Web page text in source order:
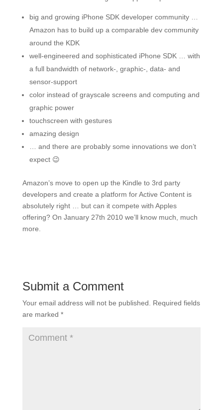
big and growing iPhone SDK developer community …
Amazon has to build up a comparable dev community
around the KDK
well-engineered and sophisticated iPhone SDK … with
a full bandwidth of network-, graphic-, data- and
sensor-support
color instead of grayscale screens and computing and
graphic power
touchscreen with gestures
amazing design
… and there are probably some innovations we don’t
expect 😉
Amazon’s move to open up the Kindle to 3rd party
developers and create a platform for Active Content is
absolutely right … but can it compete with Apples
offering? On January 27th 2010 we’ll know much, much
more.
Submit a Comment
Your email address will not be published.
Required fields
are marked *